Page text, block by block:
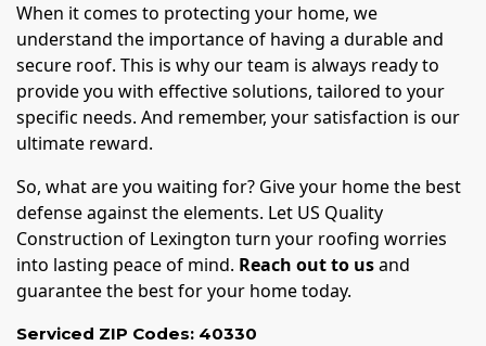
When it comes to protecting your home, we
understand the importance of having a durable and
secure roof. This is why our team is always ready to
provide you with effective solutions, tailored to your
specific needs. And remember, your satisfaction is our
ultimate reward.
So, what are you waiting for? Give your home the best
defense against the elements. Let US Quality
Construction of Lexington turn your roofing worries
into lasting peace of mind. Reach out to usand
guarantee the best for your home today.
Serviced ZIP Codes: 40330